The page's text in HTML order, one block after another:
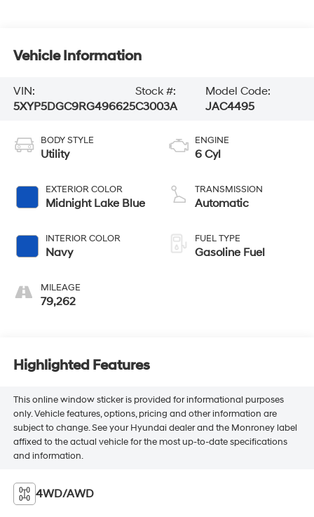
Vehicle Information
VIN:
5XYP5DGC9RG496625
Stock #:
C3003A
Model Code:
JAC4495
BODY STYLE
Utility
EXTERIOR COLOR
Midnight Lake Blue
INTERIOR COLOR
Navy
MILEAGE
79,262
ENGINE
6 Cyl
TRANSMISSION
Automatic
FUEL TYPE
Gasoline Fuel
Highlighted Features
This online window sticker is provided for informational purposes
only. Vehicle features, options, pricing and other information are
subject to change. See your Hyundai dealer and the Monroney label
affixed to the actual vehicle for the most up-to-date specifications
and information.
4WD/AWD